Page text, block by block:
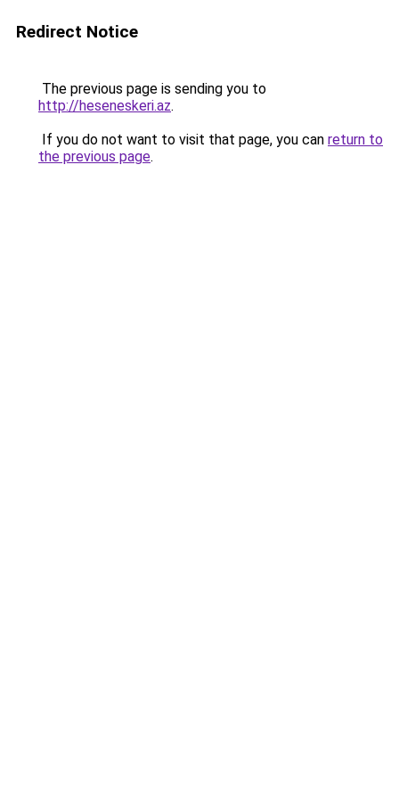
Redirect Notice
The previous page is sending you to
http://heseneskeri.az.
If you do not want to visit that page, you can return to
the previous page.